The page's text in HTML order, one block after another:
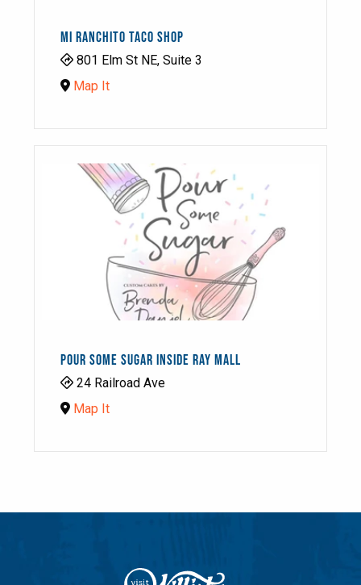
MI RANCHITO TACO SHOP
801 Elm St NE, Suite 3
Map It
POUR SOME SUGAR INSIDE RAY MALL
24 Railroad Ave
Map It